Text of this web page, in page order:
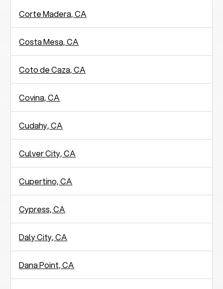
Corte Madera, CA
Costa Mesa, CA
Coto de Caza, CA
Covina, CA
Cudahy, CA
Culver City, CA
Cupertino, CA
Cypress, CA
Daly City, CA
Dana Point, CA